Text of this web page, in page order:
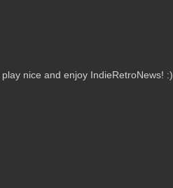
nice and enjoy IndieRetroNews! :)